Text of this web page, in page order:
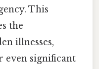
This
the
illnesses,
even significant